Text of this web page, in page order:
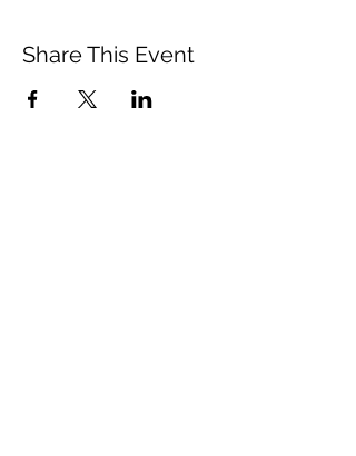
Share This Event